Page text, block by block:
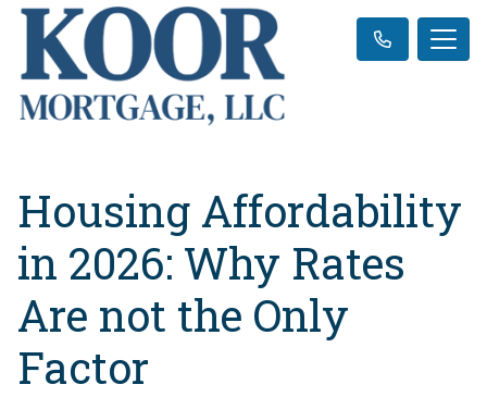
Housing Affordability
in 2026: Why Rates
Are not the Only
Factor